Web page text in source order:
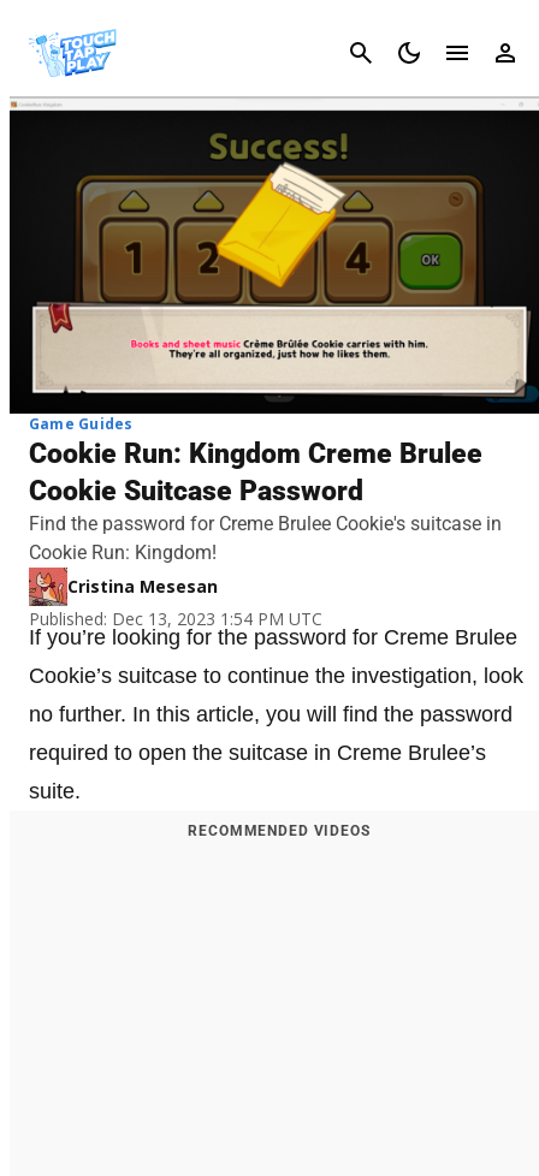
Cancel
Game Guides
Cookie Run: Kingdom Creme Brulee
Cookie Suitcase Password
Find the password for Creme Brulee Cookie's suitcase in
Cookie Run: Kingdom!
Cristina Mesesan
Published: Dec 13, 2023 1:54 PM UTC
If you’re looking for the password for Creme Brulee
Cookie’s suitcase to continue the investigation, look
no further. In this article, you will find the password
required to open the suitcase in Creme Brulee’s
suite.
RECOMMENDED VIDEOS